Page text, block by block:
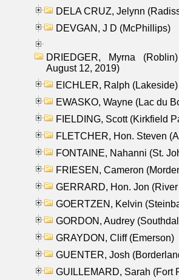
DELA CRUZ, Jelynn
DEVGAN, J D (McPhillips)
DRIEDGER, Myrna
August 12, 2019)
EICHLER, Ralph (Lakeside)
EWASKO, Wayne (Lac du
FIELDING, Scott (Kirkfield
FLETCHER, Hon. Steven
FONTAINE, Nahanni (St.
FRIESEN, Cameron
GERRARD, Hon. Jon
GOERTZEN, Kelvin
GORDON, Audrey
GRAYDON, Cliff (Emerson)
GUENTER, Josh
GUILLEMARD, Sarah (Fort